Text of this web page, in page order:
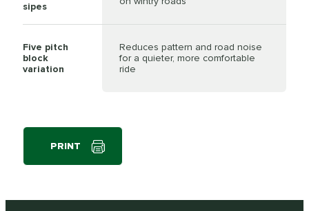
sipes
Five pitch
block
variation
Reduces pattern and road noise
for a quieter, more comfortable
ride
PRINT